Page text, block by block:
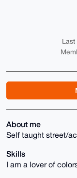
Last
About me
Self taught street/
Skills
I am a lover of